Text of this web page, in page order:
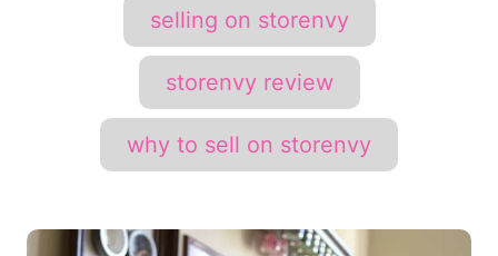
selling on storenvy
storenvy review
why to sell on storenvy
P